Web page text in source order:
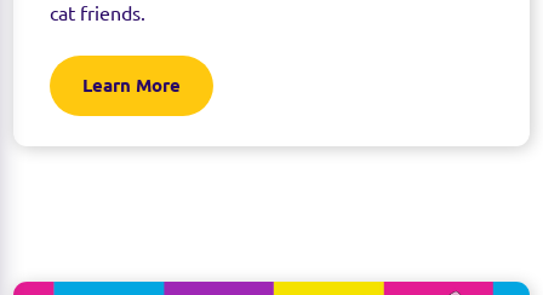
cat friends.
Learn More